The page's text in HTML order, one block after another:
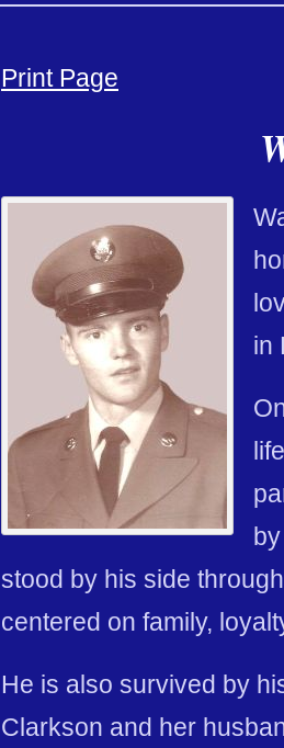
Print Page
in
stood by his side
centered on family,
He is also survived by
Clarkson and her